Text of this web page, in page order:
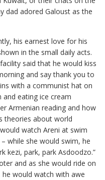
dad adored Galoust as the
his earnest love for his
in the small daily acts.
said that he would kiss
and say thank you to
with a communist hat on
eating ice cream
Armenian reading and how
theories about world
watch Areni at swim
while she would swim, he
kezi, park, park Asdoodzo.”
and as she would ride on
would watch with awe